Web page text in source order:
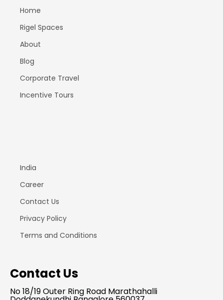
Home
Rigel Spaces
About
Blog
Corporate Travel
Incentive Tours
India
Career
Contact Us
Privacy Policy
Terms and Conditions
Contact Us
No 18/19 Outer Ring Road Marathahalli